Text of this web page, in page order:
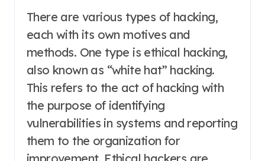
There are various types of hacking,
each with its own motives and
methods. One type is ethical hacking,
also known as “white hat” hacking.
This refers to the act of hacking with
the purpose of identifying
vulnerabilities in systems and reporting
them to the organization for